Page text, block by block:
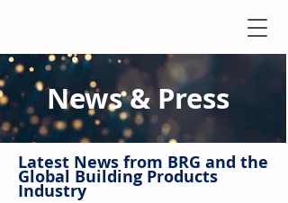
News & Press
Latest News from BRG and the
Global Building Products
Industry